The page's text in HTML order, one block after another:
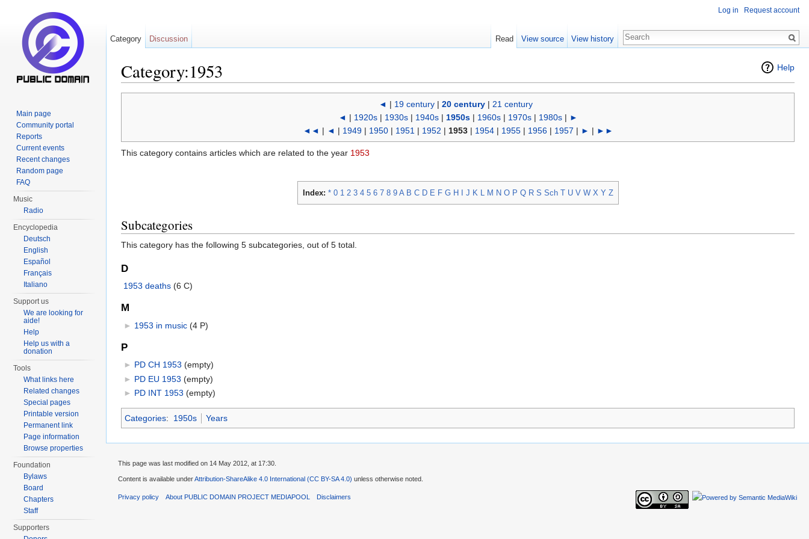
Help
Category:1953
◄ | 19 century| 20 century| 21 century
◄ | 1920s| 1930s| 1940s| 1950s| 1960s| 1970s| 1980s| ►
◄◄ | ◄ | 1949| 1950| 1951| 1952 | 1953| 1954| 1955| 1956| 1957 | ► | ►►
This category contains articles which are related to the year 1953
Index: * 0 1 2 3 4 5 6 7 8 9 A B C D E F G H J K L M N O P Q R S Sch T U V W X Y Z
Subcategories
This category has the following 5 subcategories, out of 5 total.
D
1953 deaths‎ (6 C)
M
► 1953 in music‎ (4 P)
P
► PD CH 1953 (empty)
► PD EU 1953 (empty)
► PD INT 1953 (empty)
Categories: 1950s Years
Log in Request account
Category Discussion Read View source View history
Main page
Community portal
Reports
Current events
Recent changes
Random page
FAQ
Music
Radio
Encyclopedia
Deutsch
English
Español
Français
Italiano
Support us
We are looking for
aide!
Help
Help us with a
donation
Tools
What links here
Related changes
Special pages
Printable version
Permanent link
Page information
Browse properties
Foundation
Bylaws
Board
Chapters
Staff
Supporters
This page was last modified on 14 May 2012, at 17:30.
Content is available underAttribution-ShareAlike 4.0 International (CC BY-SA 4.0) unless otherwise noted.
Privacy policy About PUBLIC DOMAIN PROJECT MEDIAPOOL Disclaimers